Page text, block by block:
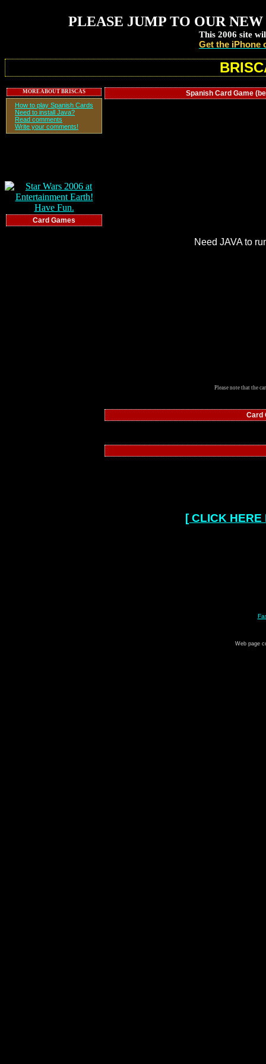
PLEASE JUMP TO OUR
This 2006 site
Get the iPhone
MORE ABOUT BRISCAS
How to play Spanish Cards
Need to install Java?
Read comments
Write your comments!
Card Games
Spanish Card Game
Need JAVA to
Please note that the
Card
[ CLICK
Web page